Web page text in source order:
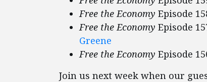
Free the Economy Episode
Free the Economy Episode
Greene
Free the Economy Episode
Join us next week when our